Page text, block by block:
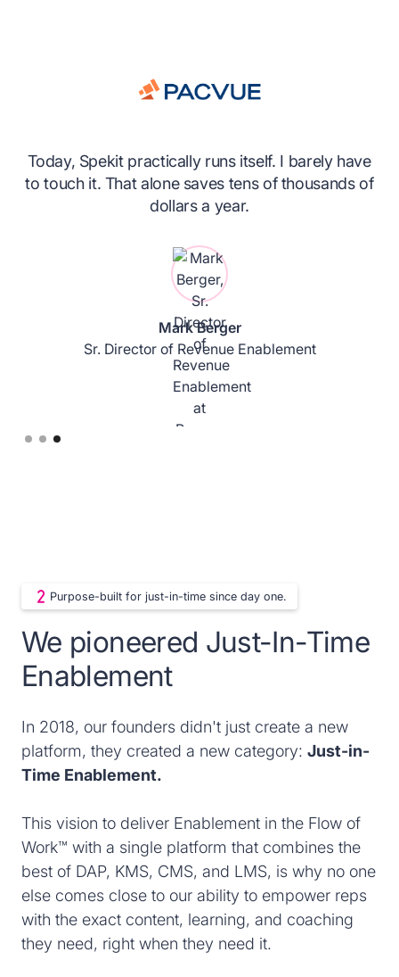
Today, Spekit practically runs itself. I barely have
to touch it. That alone saves tens of thousands of
dollars a year.
Mark Berger
Sr. Director of Revenue Enablement
Slide 3 of 3.
Purpose-built for just-in-time since day one.
We pioneered Just-In-Time
Enablement
In 2018, our founders didn't just create a new
platform, they created a new category: Just-in-
Time Enablement.
This vision to deliver Enablement in the Flow of
Work™ with a single platform that combines the
best of DAP, KMS, CMS, and LMS, is why no one
else comes close to our ability to empower reps
with the exact content, learning, and coaching
they need, right when they need it.